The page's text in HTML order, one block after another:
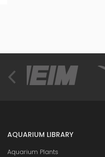
AQUARIUM LIBRARY
Aquarium Plants